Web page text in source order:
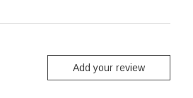
Add your review